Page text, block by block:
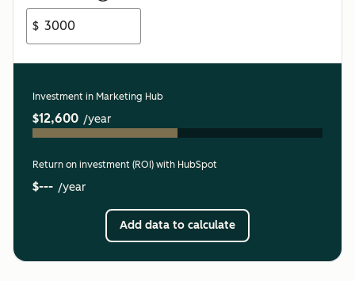
$
Investment in Marketing Hub
$12,600 /year
Return on investment (ROI) with HubSpot
$--- /year
Add data to calculate